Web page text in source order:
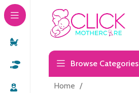
Browse Categories
Home